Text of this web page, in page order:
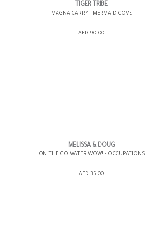
ADD TO SHOPPING BAG
TIGER TRIBE
MAGNA CARRY - MERMAID COVE
AED 90.00
ADD TO SHOPPING BAG
MELISSA & DOUG
ON THE GO WATER WOW! - OCCUPATIONS
AED 35.00